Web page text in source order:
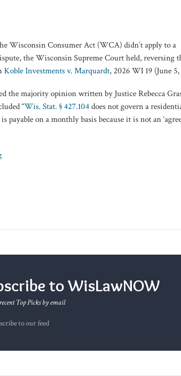
Wisconsin Consumer Act (WCA) didn’t apply to a
the Wisconsin Supreme Court held, reversing
Koble Investments v. Marquardt, 2026 WI 19 (June
the majority opinion written by Justice Rebecca
“Wis. Stat. § 427.104does not govern a
payable on a monthly basis because it is not an
to WisLawNOW
Top Picks by email
to our feed